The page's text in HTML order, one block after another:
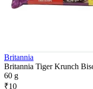
Britannia
Britannia Tiger Krunch
60 g
₹10